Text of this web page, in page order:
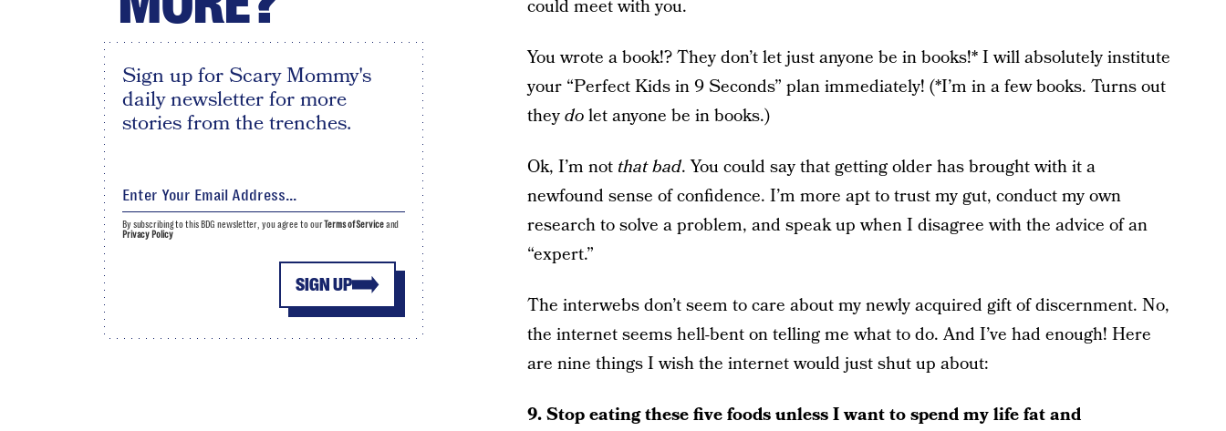
could meet with you.
You wrote a book!? They don’t let just anyone be in books!* I will absolutely institute
your “Perfect Kids in 9 Seconds” plan immediately! (*I’m in a few books. Turns out
theydolet anyone be in books.)
Ok, I’m not that bad. You could say that getting older has brought with it a
newfound sense of confidence. I’m more apt to trust my gut, conduct my own
research to solve a problem, and speak up when I disagree with the advice of an
“expert.”
The interwebs don’t seem to care about my newly acquired gift of discernment. No,
the internet seems hell-bent on telling me what to do. And I’ve had enough! Here
are nine things I wish the internet would just shut up about:
9. Stop eating these five foods unless I want to spend my life fat and
Sign up for Scary Mommy's
daily newsletter for more
stories from the trenches.
SIGN UP
By subscribing to this BDG newsletter, you agree to ourTerms of Serviceand
Privacy Policy